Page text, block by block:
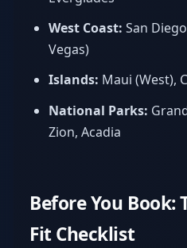
West Coast: San
Vegas)
Islands: Maui (West),
National Parks:
Zion, Acadia
Before You
Fit Checklist